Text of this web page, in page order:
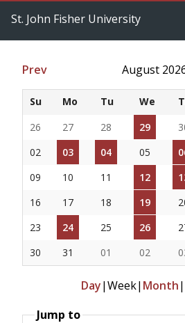
St. John Fisher University
Prev August
Su Mo Tu We
26
27 28 29
02
03 04 05
09
10 11 12
16
17 18 19
23
24 25 26
30
31 01 02
Day|Week| Month|
Jump to